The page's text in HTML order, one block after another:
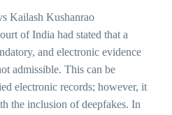
Kailash Kushanrao
of India had stated that a
and electronic evidence
admissible. This can be
electronic records; however, it
the inclusion of deepfakes. In